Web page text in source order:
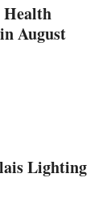
August
Lighting